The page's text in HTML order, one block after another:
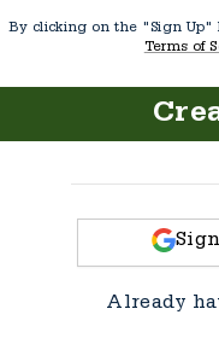
By clicking on the "Sign Up"
Terms of
Already